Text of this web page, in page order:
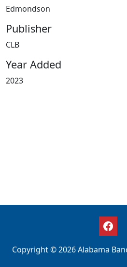
Edmondson
Publisher
CLB
Year Added
2023
Copyright © 2026 Alabama